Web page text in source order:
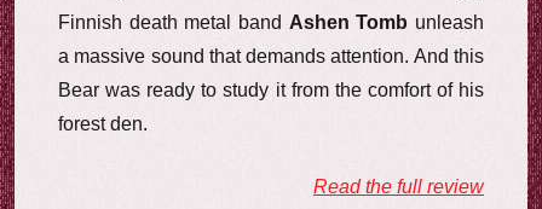
Finnish death metal band Ashen Tomb unleash
a massive sound that demands attention. And this
Bear was ready to study it from the comfort of his
forest den.
Read the full review